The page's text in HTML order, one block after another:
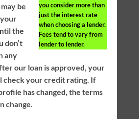
you consider more than
just the interest rate
when choosing a lender.
Fees tend to vary from
lender to lender.
be
the
don’t
any
our loan is approved, your
check your credit rating. If
has changed, the terms
change.